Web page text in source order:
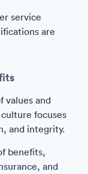
service
are
values and
focuses
and integrity.
benefits,
and